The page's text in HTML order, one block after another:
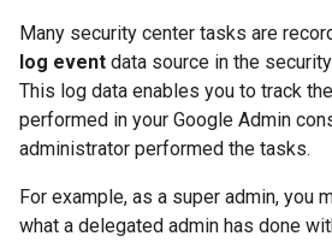
Many security center tasks are
log event data source in the
This log data enables you to track
performed in your Google Admin
administrator performed the tasks.
For example, as a super admin, you
what a delegated admin has done